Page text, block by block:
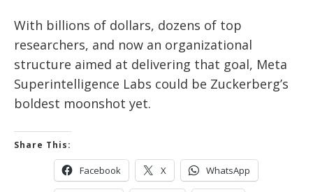
With billions of dollars, dozens of top
researchers, and now an organizational
structure aimed at delivering that goal, Meta
Superintelligence Labs could be Zuckerberg’s
boldest moonshot yet.
Share This:
Facebook X WhatsApp